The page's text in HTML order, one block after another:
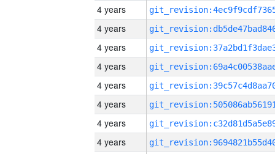
4 years
4 years
4 years
4 years
4 years
4 years
4 years
4 years